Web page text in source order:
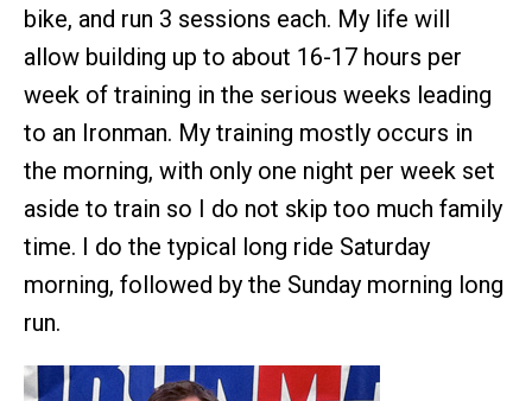
bike, and run 3 sessions each. My life will
allow building up to about 16-17 hours per
week of training in the serious weeks leading
to an Ironman. My training mostly occurs in
the morning, with only one night per week set
aside to train so I do not skip too much family
time. I do the typical long ride Saturday
morning, followed by the Sunday morning long
run.